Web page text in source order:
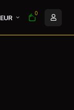
EUR
0